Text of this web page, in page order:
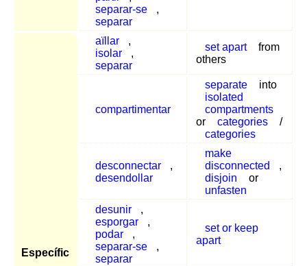
separar-se
,
separar
Específic
aïllar
,
isolar
,
separar
set apart
from
others
compartimentar
separate
into
isolated
compartments
or
categories
/
categories
desconnectar
,
desendollar
make
disconnected
,
disjoin
or
unfasten
desunir
,
esporgar
,
podar
,
separar-se
,
separar
set or keep
apart